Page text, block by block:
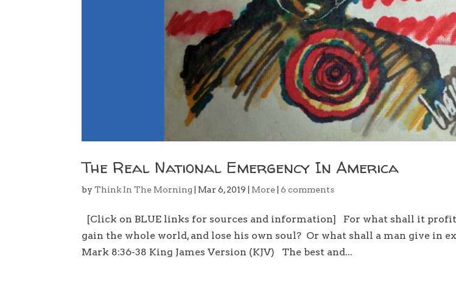
The Real National Emergency In America
byThink In The Morning Mar 6, 2019 More |6 comments
[Click on BLUE links for sources and information] For what shall it profit
gain the whole world, and lose his own soul? Or what shall a man give in
Mark 8:36-38 King James Version (KJV) The best and...